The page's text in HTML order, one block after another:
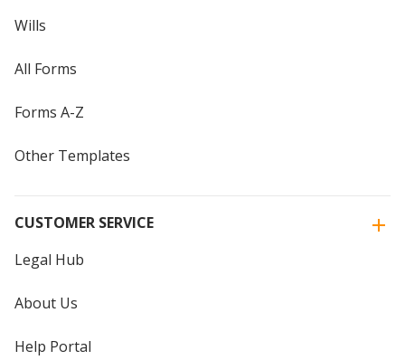
Wills
All Forms
Forms A-Z
Other Templates
CUSTOMER SERVICE
Legal Hub
About Us
Help Portal